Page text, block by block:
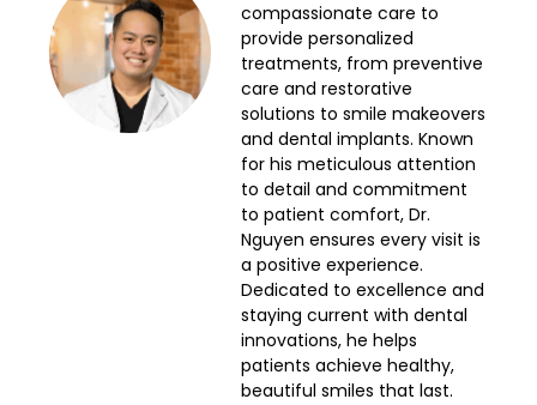
compassionate care to
provide personalized
treatments, from preventive
care and restorative
solutions to smile makeovers
and dental implants. Known
for his meticulous attention
to detail and commitment
to patient comfort, Dr.
Nguyen ensures every visit is
a positive experience.
Dedicated to excellence and
staying current with dental
innovations, he helps
patients achieve healthy,
beautiful smiles that last.